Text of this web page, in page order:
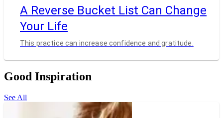
A Reverse Bucket List Can Change
Your Life
This practice can increase confidence and gratitude.
Good Inspiration
See All